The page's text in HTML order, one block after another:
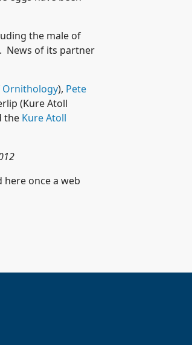
the male of
News of its partner
Ornithology), Pete
(Kure Atoll
the Kure Atoll
here once a web